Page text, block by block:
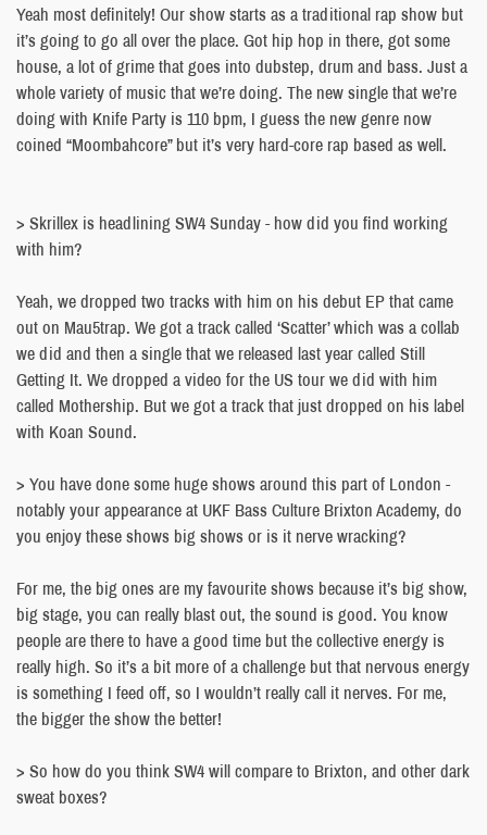
Yeah most definitely! Our show starts as a traditional rap show but
it’s going to go all over the place. Got hip hop in there, got some
house, a lot of grime that goes into dubstep, drum and bass. Just a
whole variety of music that we’re doing. The new single that we’re
doing with Knife Party is 110 bpm, I guess the new genre now
coined “Moombahcore” but it’s very hard-core rap based as well.
> Skrillex is headlining SW4 Sunday - how did you find working
with him?
Yeah, we dropped two tracks with him on his debut EP that came
out on Mau5trap. We got a track called ‘Scatter’ which was a collab
we did and then a single that we released last year called Still
Getting It. We dropped a video for the US tour we did with him
called Mothership. But we got a track that just dropped on his label
with Koan Sound.
> You have done some huge shows around this part of London -
notably your appearance at UKF Bass Culture Brixton Academy, do
you enjoy these shows big shows or is it nerve wracking?
For me, the big ones are my favourite shows because it’s big show,
big stage, you can really blast out, the sound is good. You know
people are there to have a good time but the collective energy is
really high. So it’s a bit more of a challenge but that nervous energy
is something I feed off, so I wouldn’t really call it nerves. For me,
the bigger the show the better!
> So how do you think SW4 will compare to Brixton, and other dark
sweat boxes?